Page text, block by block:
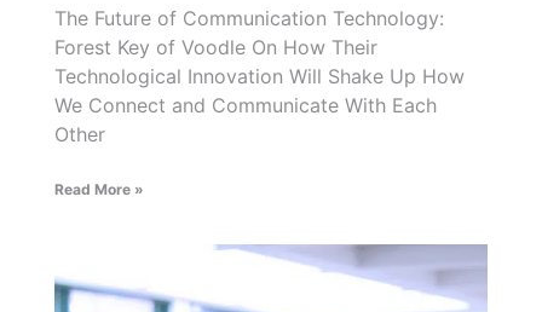
The Future of Communication Technology:
Forest Key of Voodle On How Their
Technological Innovation Will Shake Up How
We Connect and Communicate With Each
Other
Read More »